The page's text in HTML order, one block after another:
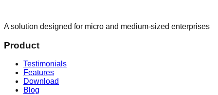
A solution designed for micro and medium-sized enterprises
Product
Testimonials
Features
Download
Blog